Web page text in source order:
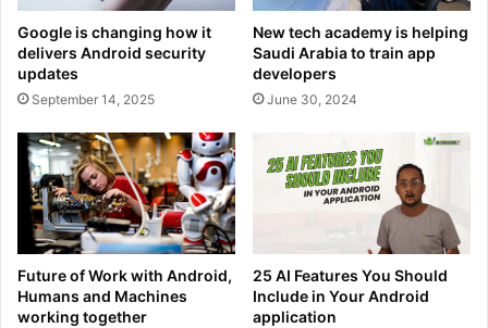
Google is changing how it
delivers Android security
updates
September 14, 2025
New tech academy is helping
Saudi Arabia to train app
developers
June 30, 2024
Future of Work with Android,
Humans and Machines
working together
25 AI Features You Should
Include in Your Android
application